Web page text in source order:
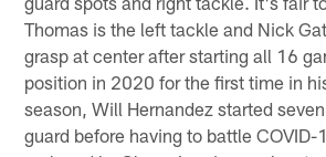
Thomas is the left tackle and Nick
grasp at center after starting all 16
position in 2020 for the first time in
season, Will Hernandez started
guard before having to battle COVID-